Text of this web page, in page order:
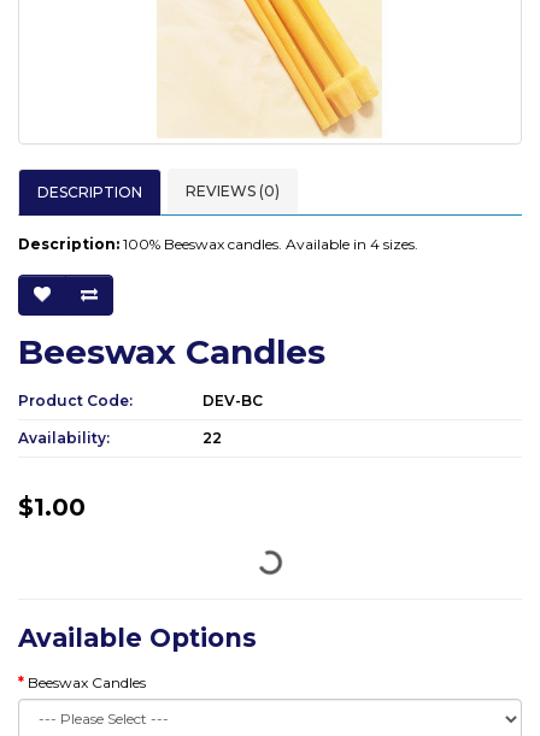
DESCRIPTION REVIEWS (0)
Description: 100% Beeswax candles. Available in 4 sizes.
Beeswax Candles
Product Code: DEV-BC
Availability: 22
$1.00
Available Options
Beeswax Candles